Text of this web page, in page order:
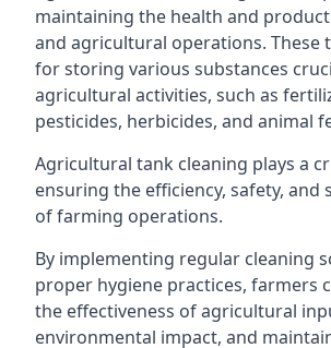
maintaining the health and
and agricultural operations. These
for storing various substances
agricultural activities, such as
pesticides, herbicides, and animal
Agricultural tank cleaning plays a
ensuring the efficiency, safety, and
of farming operations.
By implementing regular cleaning
proper hygiene practices, farmers
the effectiveness of agricultural
environmental impact, and